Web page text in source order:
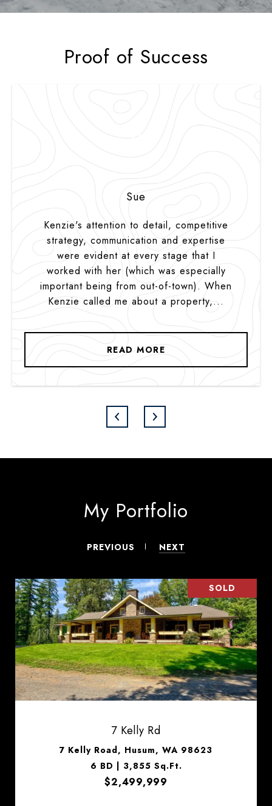
Proof of Success
Sue
Kenzie's attention to detail, competitive
strategy, communication and expertise
were evident at every stage that I
worked with her (which was especially
important being from out-of-town). When
Kenzie called me about a property,...
READ MORE
My Portfolio
PREVIOUS NEXT
SOLD
7 Kelly Rd
7 Kelly Road, Husum, WA 98623
6 BD | 3,855 Sq.Ft.
$2,499,999